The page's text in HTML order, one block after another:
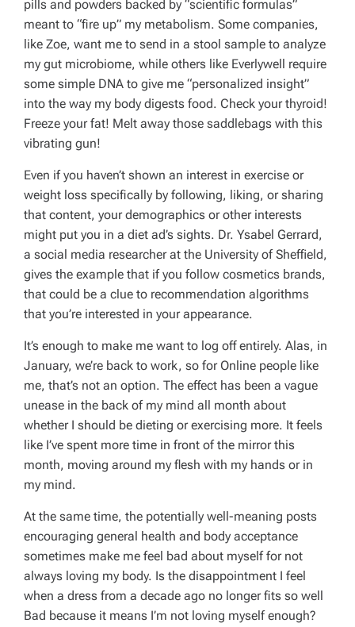
pills and powders backed by “scientific formulas”
meant to “fire up” my metabolism. Some companies,
like Zoe, want me to send in a stool sample to analyze
my gut microbiome, while others like Everlywell require
some simple DNA to give me “personalized insight”
into the way my body digests food. Check your thyroid!
Freeze your fat! Melt away those saddlebags with this
vibrating gun!
Even if you haven’t shown an interest in exercise or
weight loss specifically by following, liking, or sharing
that content, your demographics or other interests
might put you in a diet ad’s sights. Dr. Ysabel Gerrard,
a social media researcher at the University of Sheffield,
gives the example that if you follow cosmetics brands,
that could be a clue to recommendation algorithms
that you’re interested in your appearance.
It’s enough to make me want to log off entirely. Alas, in
January, we’re back to work, so for Online people like
me, that’s not an option. The effect has been a vague
unease in the back of my mind all month about
whether I should be dieting or exercising more. It feels
like I’ve spent more time in front of the mirror this
month, moving around my flesh with my hands or in
my mind.
At the same time, the potentially well-meaning posts
encouraging general health and body acceptance
sometimes make me feel bad about myself for not
always loving my body. Is the disappointment I feel
when a dress from a decade ago no longer fits so well
Bad because it means I’m not loving myself enough?